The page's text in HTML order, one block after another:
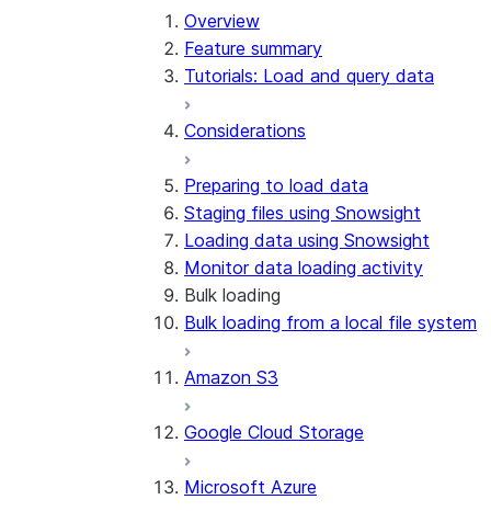
Apache Iceberg™ Tables
Snowflake Open Catalog
Zero-Copy Connectors
About SAP® and Snowflake
Overview
Feature summary
Tutorials: Load and query data
Considerations
Preparing to load data
Staging files using Snowsight
Loading data using Snowsight
Monitor data loading activity
Bulk loading
Bulk loading from a local file system
Amazon S3
Google Cloud Storage
Microsoft Azure